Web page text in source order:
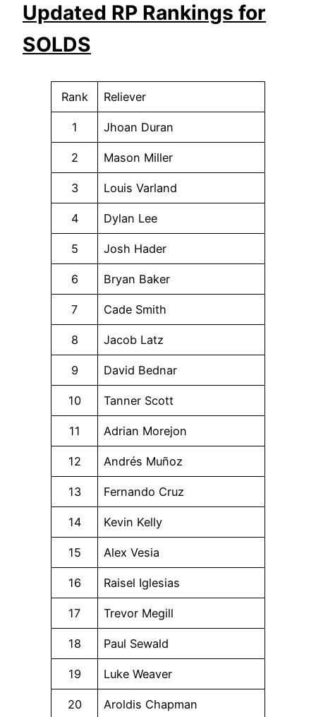
Updated RP Rankings for
SOLDS
Rank Reliever
1 Jhoan Duran
2 Mason Miller
3 Louis Varland
4 Dylan Lee
5 Josh Hader
6 Bryan Baker
7 Cade Smith
8 Jacob Latz
9 David Bednar
10 Tanner Scott
11 Adrian Morejon
12 Andrés Muñoz
13 Fernando Cruz
14 Kevin Kelly
15 Alex Vesia
16 Raisel Iglesias
17 Trevor Megill
18 Paul Sewald
19 Luke Weaver
20 Aroldis Chapman